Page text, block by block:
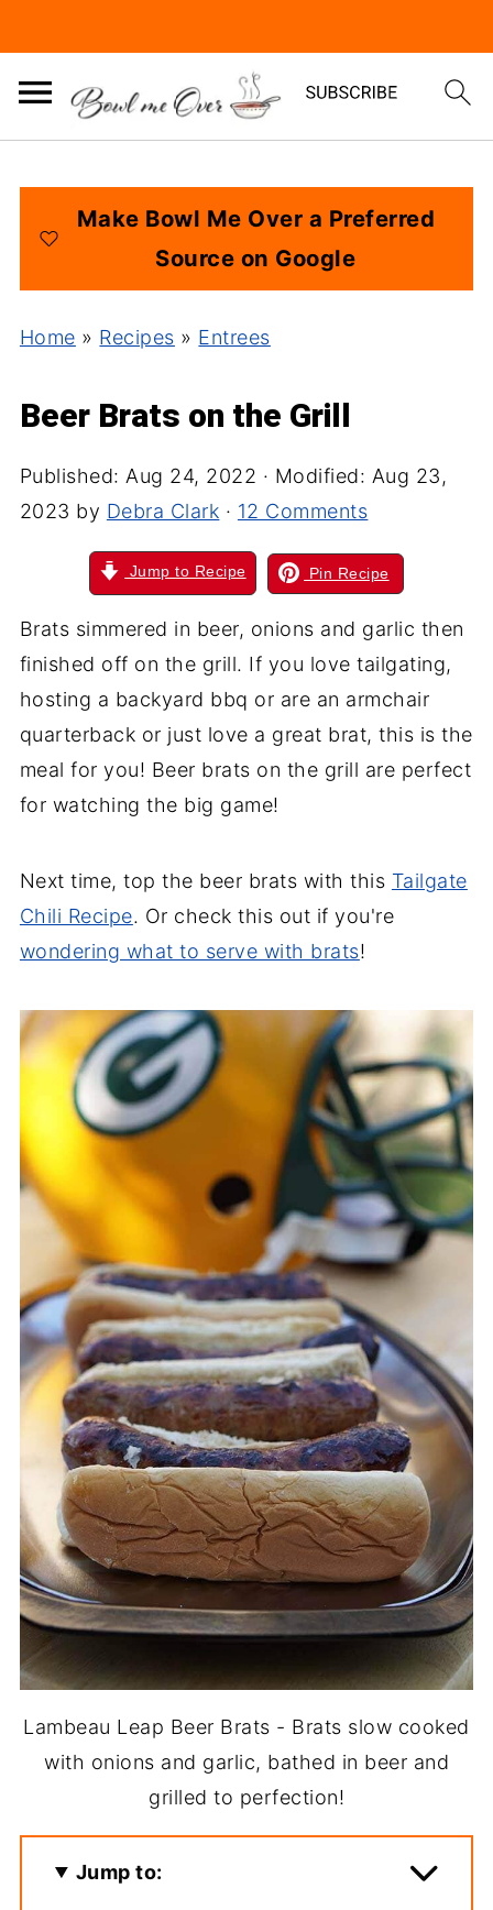
Make Bowl Me Over a Preferred
Source on Google
Home » Recipes » Entrees
Beer Brats on the Grill
Published: Aug 24, 2022 · Modified: Aug 23,
2023 by Debra Clark · 12 Comments
Jump to Recipe Pin Recipe
Brats simmered in beer, onions and garlic then
finished off on the grill. If you love tailgating,
hosting a backyard bbq or are an armchair
quarterback or just love a great brat, this is the
meal for you! Beer brats on the grill are perfect
for watching the big game!
Next time, top the beer brats with this Tailgate
Chili Recipe. Or check this out if you're
wondering what to serve with brats!
Lambeau Leap Beer Brats - Brats slow cooked
with onions and garlic, bathed in beer and
grilled to perfection!
Jump to: